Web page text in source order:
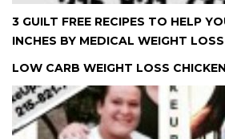
3 GUILT FREE RECIPES TO HELP
INCHES BY MEDICAL WEIGHT
LOW CARB WEIGHT LOSS